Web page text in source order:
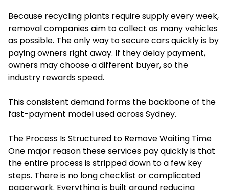
Because recycling plants require supply every week,
removal companies aim to collect as many vehicles
as possible. The only way to secure cars quickly is by
paying owners right away. If they delay payment,
owners may choose a different buyer, so the
industry rewards speed.
This consistent demand forms the backbone of the
fast-payment model used across Sydney.
The Process Is Structured to Remove Waiting Time
One major reason these services pay quickly is that
the entire process is stripped down to a few key
steps. There is no long checklist or complicated